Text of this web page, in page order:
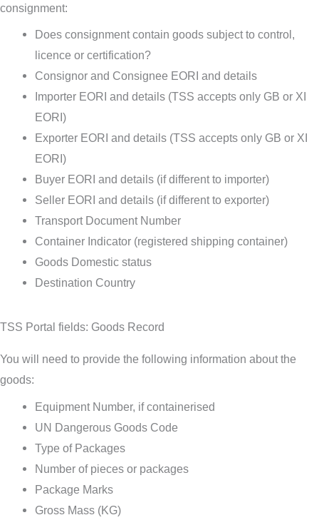
consignment:
Does consignment contain goods subject to control,
licence or certification?
Consignor and Consignee EORI and details
Importer EORI and details (TSS accepts only GB or XI
EORI)
Exporter EORI and details (TSS accepts only GB or XI
EORI)
Buyer EORI and details (if different to importer)
Seller EORI and details (if different to exporter)
Transport Document Number
Container Indicator (registered shipping container)
Goods Domestic status
Destination Country
TSS Portal fields: Goods Record
You will need to provide the following information about the
goods:
Equipment Number, if containerised
UN Dangerous Goods Code
Type of Packages
Number of pieces or packages
Package Marks
Gross Mass (KG)